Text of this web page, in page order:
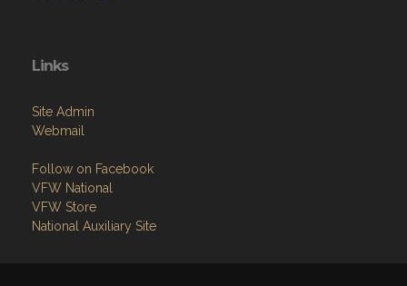
Links
Site Admin
Webmail
Follow on Facebook
VFW National
VFW Store
National Auxiliary Site